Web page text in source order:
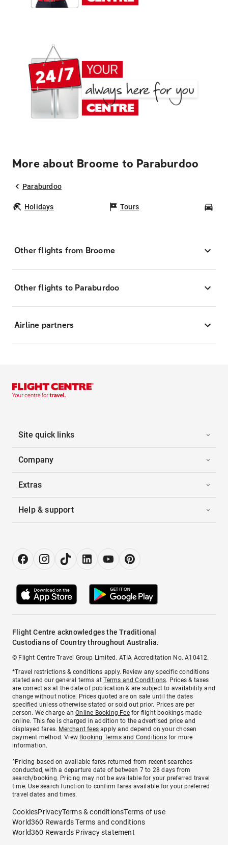
More about Broome to Paraburdoo
Paraburdoo
Holidays Tours
Other flights from Broome
Other flights to Paraburdoo
Airline partners
Site quick links
Company
Extras
Help & support
Flight Centre acknowledges the Traditional
Custodians of Country throughout Australia.
© Flight Centre Travel Group Limited. ATIA Accreditation No. A10412.
*Travel restrictions & conditions apply. Review any specific conditions
stated and our general terms atTerms and Conditions. Prices & taxes
are correct as at the date of publication & are subject to availability and
change without notice. Prices quoted are on sale until the dates
specified unless otherwise stated or sold out prior. Prices are per
person. We charge anOnline Booking Feefor flight bookings made
online. This fee is charged in addition to the advertised price and
displayed fares. Merchant fees apply and depend on your chosen
payment method. View Booking Terms and Conditionsfor more
information.
^Pricing based on available fares returned from recent searches
conducted, with a departure date of between 7 to 28 days from
search/booking. Pricing may not be available for your preferred travel
time. Use search function to confirm fares available for your preferred
travel dates and times.
CookiesPrivacyTerms & conditionsTerms of use
World360 Rewards Terms and conditions
World360 Rewards Privacy statement